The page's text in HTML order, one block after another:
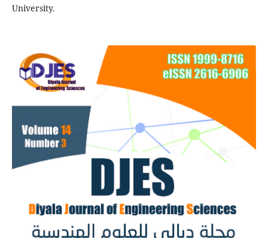
University.